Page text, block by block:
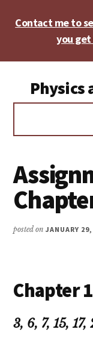
Contact me to
you get
menuPhysics
Physics,
Geometry,
posted onJANUARY
Chapter
3, 6, 7, 15,